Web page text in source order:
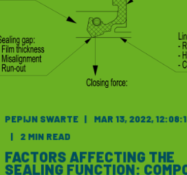
PEPIJN SWARTE
MAR 13, 2022,
2 MIN READ
FACTORS AFFECTING THE
SEALING FUNCTION: